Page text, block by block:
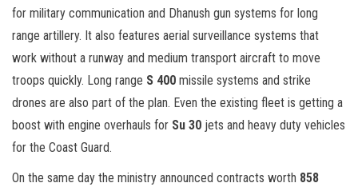
for military communication and Dhanush gun systems for long
range artillery. It also features aerial surveillance systems that
work without a runway and medium transport aircraft to move
troops quickly. Long range S 400 missile systems and strike
drones are also part of the plan. Even the existing fleet is getting a
boost with engine overhauls for Su 30 jets and heavy duty vehicles
for the Coast Guard.
On the same day the ministry announced contracts worth 858